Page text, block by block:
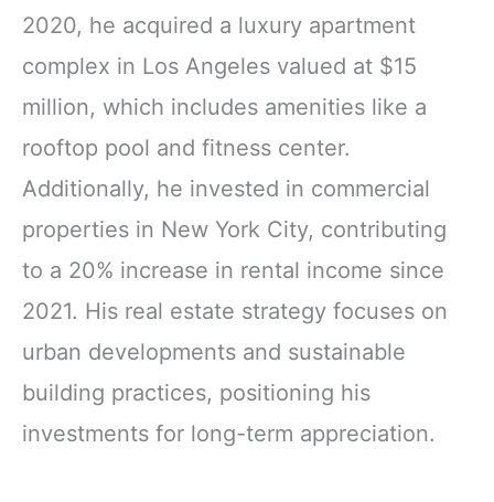
2020, he acquired a luxury apartment
complex in Los Angeles valued at $15
million, which includes amenities like a
rooftop pool and fitness center.
Additionally, he invested in commercial
properties in New York City, contributing
to a 20% increase in rental income since
2021. His real estate strategy focuses on
urban developments and sustainable
building practices, positioning his
investments for long-term appreciation.